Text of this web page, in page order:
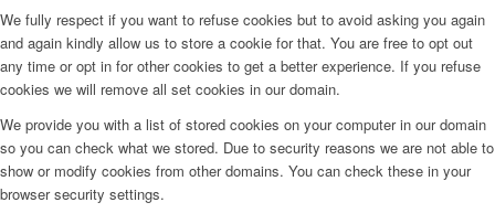
We fully respect if you want to refuse cookies but to avoid asking you again
and again kindly allow us to store a cookie for that. You are free to opt out
any time or opt in for other cookies to get a better experience. If you refuse
cookies we will remove all set cookies in our domain.
We provide you with a list of stored cookies on your computer in our domain
so you can check what we stored. Due to security reasons we are not able to
show or modify cookies from other domains. You can check these in your
browser security settings.